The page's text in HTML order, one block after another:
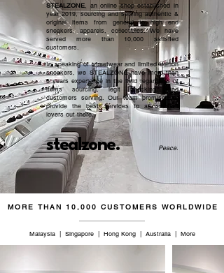
stealzone.
STEALZONE, an online shop established in
year 2019, sourcing and serving authentic &
original items from general to high end
sneakers, apparels, collectibles. We have
served more than 10,000 satisfied
customers.​
In speaking of streetwear and limited edition
sneakers, we STEALZONE have more than
5 years experience in the field regardless of
items sourcing, legit checking, and
customers serving. Our team promised to
provide the best services to all sneaker
lovers out there.
Peace.
MORE THAN 10,000 CUSTOMERS WORLDWIDE
Malaysia | Singapore | Hong Kong | Australia | More